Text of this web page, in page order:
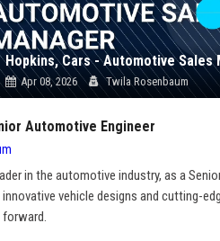
Apr 08, 2026 Twila Rosenbaum
Automotive Engineer
in the automotive industry, as a
vehicle designs and cutting-